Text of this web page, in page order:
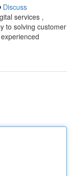
Discuss
services ,
to solving customer